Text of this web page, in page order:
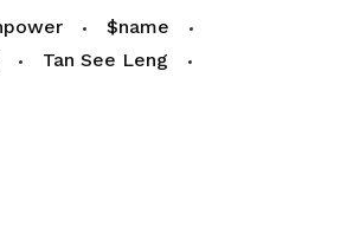
$name
Tan See Leng